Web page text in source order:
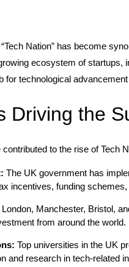
Nation” has become
ecosystem of startups,
for technological
Driving the
to the rise of Tech
The UK government has
incentives, funding
Manchester, Bristol,
from around the world.
Top universities in the UK
and research in tech-related